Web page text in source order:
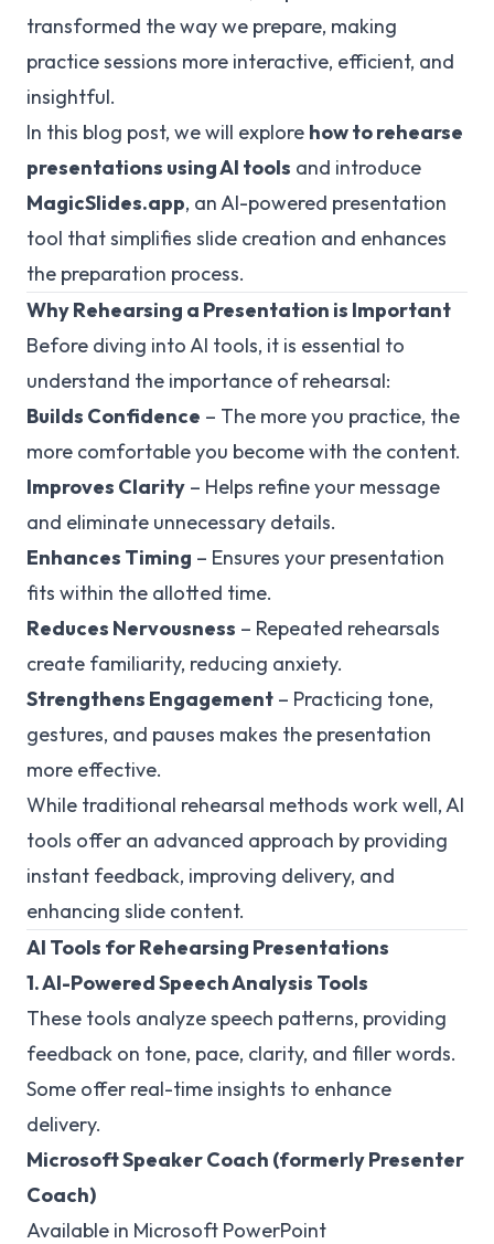
transformed the way we prepare, making
practice sessions more interactive, efficient, and
insightful.
In this blog post, we will explore how to rehearse
presentations using AI tools and introduce
MagicSlides.app, an AI-powered presentation
tool that simplifies slide creation and enhances
the preparation process.
Why Rehearsing a Presentation is Important
Before diving into AI tools, it is essential to
understand the importance of rehearsal:
Builds Confidence – The more you practice, the
more comfortable you become with the content.
Improves Clarity – Helps refine your message
and eliminate unnecessary details.
Enhances Timing – Ensures your presentation
fits within the allotted time.
Reduces Nervousness – Repeated rehearsals
create familiarity, reducing anxiety.
Strengthens Engagement – Practicing tone,
gestures, and pauses makes the presentation
more effective.
While traditional rehearsal methods work well, AI
tools offer an advanced approach by providing
instant feedback, improving delivery, and
enhancing slide content.
AI Tools for Rehearsing Presentations
1. AI-Powered Speech Analysis Tools
These tools analyze speech patterns, providing
feedback on tone, pace, clarity, and filler words.
Some offer real-time insights to enhance
delivery.
Microsoft Speaker Coach (formerly Presenter
Coach)
Available in Microsoft PowerPoint